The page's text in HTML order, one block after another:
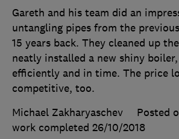
Gareth and his team did an
untangling pipes from the
15 years back. They cleaned up
neatly installed a new shiny
efficiently and in time. The price
competitive, too.
Michael Zakharyaschev
Posted
work completed 26/10/2018